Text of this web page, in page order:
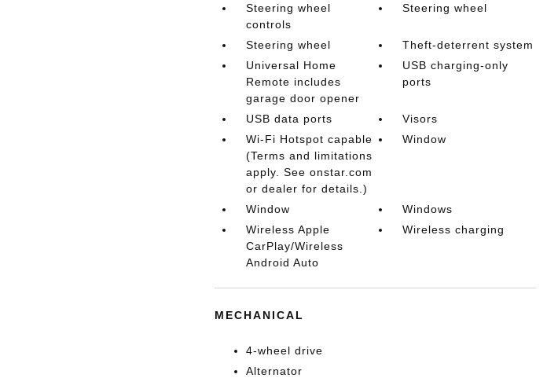
Steering wheel
controls
Steering wheel
Steering wheel
Theft-deterrent system
Universal Home
Remote includes
garage door opener
USB charging-only
ports
USB data ports
Visors
Wi-Fi Hotspot capable
(Terms and limitations
apply. See onstar.com
or dealer for details.)
Window
Window
Windows
Wireless Apple
CarPlay/Wireless
Android Auto
Wireless charging
MECHANICAL
4-wheel drive
Alternator